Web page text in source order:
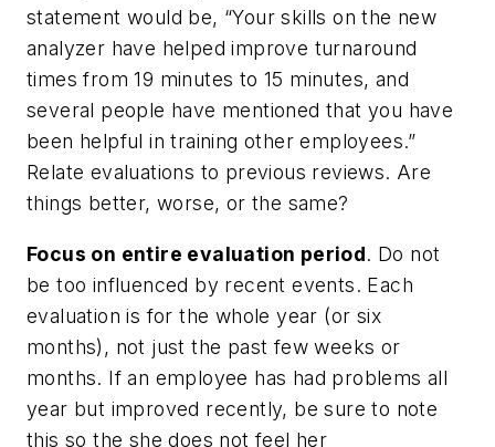
statement would be, “Your skills on the new
analyzer have helped improve turnaround
times from 19 minutes to 15 minutes, and
several people have mentioned that you have
been helpful in training other employees.”
Relate evaluations to previous reviews. Are
things better, worse, or the same?
Focus on entire evaluation period. Do not
be too influenced by recent events. Each
evaluation is for the whole year (or six
months), not just the past few weeks or
months. If an employee has had problems all
year but improved recently, be sure to note
this so the she does not feel her